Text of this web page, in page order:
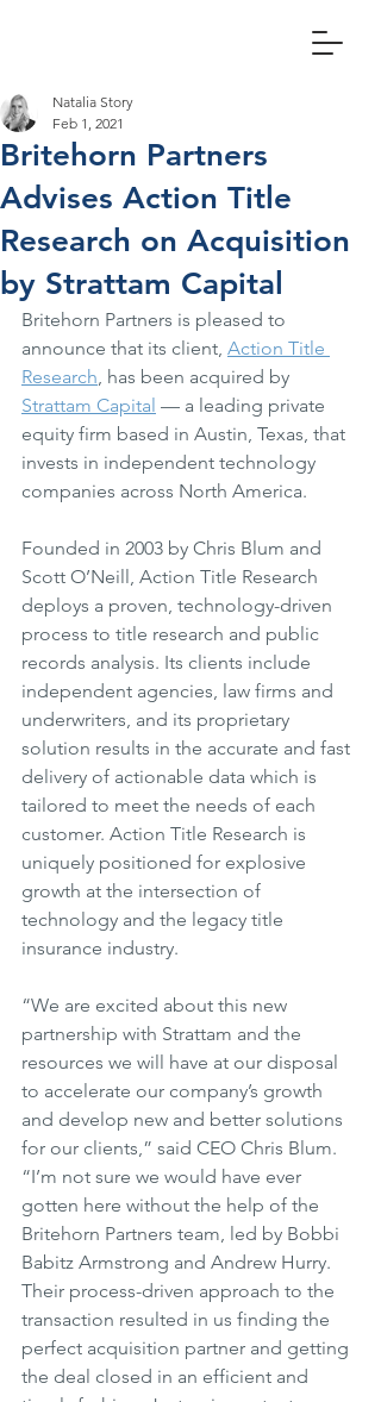
Britehorn Partners
Advises Action Title
Research on Acquisition
by Strattam Capital
Natalia Story
Feb 1, 2021
Britehorn Partners is pleased to
announce that its client, Action Title
Research, has been acquired by
Strattam Capital — a leading private
equity firm based in Austin, Texas, that
invests in independent technology
companies across North America.
Founded in 2003 by Chris Blum and
Scott O’Neill, Action Title Research
deploys a proven, technology-driven
process to title research and public
records analysis. Its clients include
independent agencies, law firms and
underwriters, and its proprietary
solution results in the accurate and fast
delivery of actionable data which is
tailored to meet the needs of each
customer. Action Title Research is
uniquely positioned for explosive
growth at the intersection of
technology and the legacy title
insurance industry.
“We are excited about this new
partnership with Strattam and the
resources we will have at our disposal
to accelerate our company’s growth
and develop new and better solutions
for our clients,” said CEO Chris Blum.
“I’m not sure we would have ever
gotten here without the help of the
Britehorn Partners team, led by Bobbi
Babitz Armstrong and Andrew Hurry.
Their process-driven approach to the
transaction resulted in us finding the
perfect acquisition partner and getting
the deal closed in an efficient and